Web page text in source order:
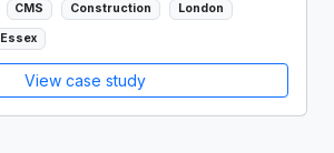
CMS Construction London
Essex
View case study